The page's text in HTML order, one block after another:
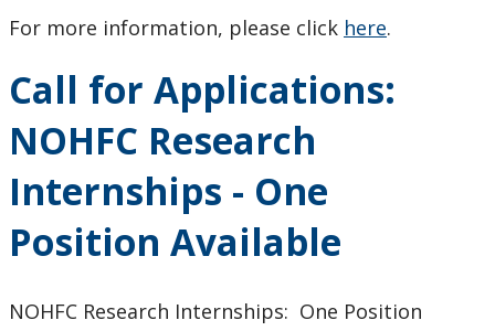
For more information, please click here.
Call for Applications:
NOHFC Research
Internships - One
Position Available
NOHFC Research Internships: One Position